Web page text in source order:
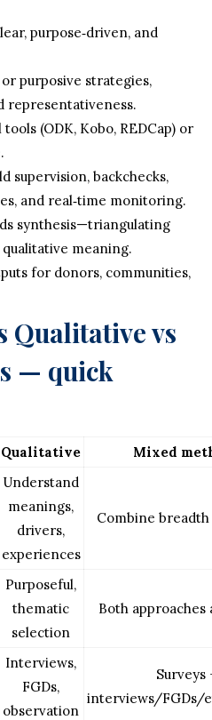
purpose‑driven, and
purposive strategies,
representativeness.
tools (ODK, Kobo, REDCap) or
supervision, backchecks,
and real‑time monitoring.
synthesis—triangulating
meaning.
for donors, communities,
Qualitative vs
— quick
Qualitative Mixed
Understand
meanings,
drivers,
experiences
Combine
Purposeful,
thematic
selection
Both approaches
Interviews,
FGDs,
observation
Surveys
interviews/FGDs/